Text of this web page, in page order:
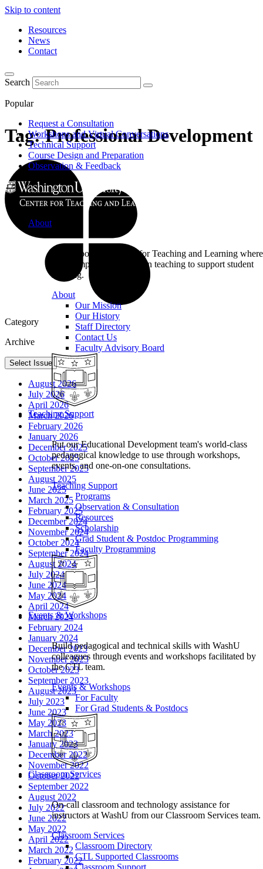
Skip to content
Resources
News
Contact
Search
Popular
Request a Consultation
Workshops and Virtual Conversations
Technical Support
Course Design and Preparation
Observation & Feedback
About
Learn about the Center for Teaching and Learning where
we champion excellence in teaching to support student
learning.
About
Our Mission
Our History
Staff Directory
Contact Us
Faculty Advisory Board
Teaching Support
Put our Educational Development team's world-class
pedagogical knowledge to use through workshops,
events, and one-on-one consultations.
Teaching Support
Programs
Observation & Consultation
Resources
Scholarship
Grad Student & Postdoc Programming
Faculty Programming
Events & Workshops
Build pedagogical and technical skills with WashU
colleagues through events and workshops facilitated by
the CTL team.
Events & Workshops
For Faculty
For Grad Students & Postdocs
Classroom Services
On-call classroom and technology assistance for
instructors at WashU from our Classroom Services team.
Classroom Services
Classroom Directory
CTL Supported Classrooms
Tag:Professional Development
Category
Archive
Select Issue
August 2026
July 2026
April 2026
March 2026
February 2026
January 2026
December 2025
October 2025
September 2025
August 2025
June 2025
March 2025
February 2025
December 2024
November 2024
October 2024
September 2024
August 2024
July 2024
June 2024
May 2024
April 2024
March 2024
February 2024
January 2024
December 2023
November 2023
October 2023
September 2023
August 2023
July 2023
June 2023
May 2023
March 2023
January 2023
December 2022
November 2022
October 2022
September 2022
August 2022
July 2022
June 2022
May 2022
April 2022
March 2022
February 2022